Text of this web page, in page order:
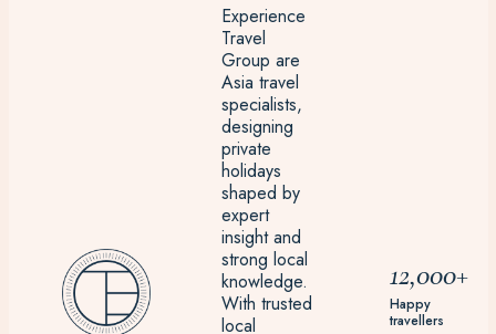
Experience
Travel
Group are
Asia travel
specialists,
designing
private
holidays
shaped by
expert
insight and
strong local
knowledge.
With trusted
local
12,000+
Happy
travellers